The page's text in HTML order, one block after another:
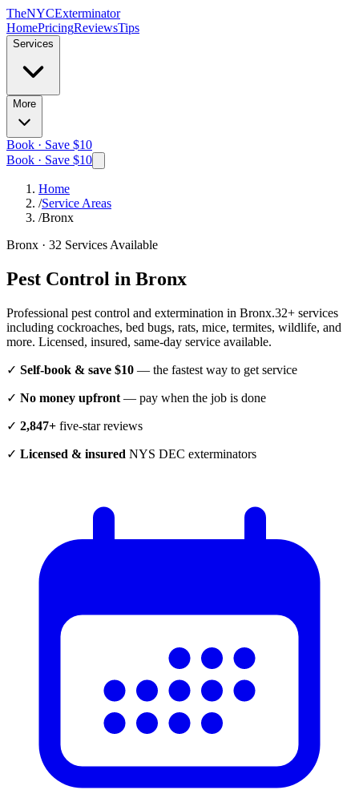
TheNYCExterminator
HomePricingReviewsTips
Services
More
Book · Save $10
Book · Save $10
Home
/Service Areas
/Bronx
Bronx · 32 Services Available
Pest Control in Bronx
Professional pest control and extermination in Bronx.32+ services
including cockroaches, bed bugs, rats, mice, termites, wildlife, and
more. Licensed, insured, same-day service available.
✓ Self-book & save $10 — the fastest way to get service
✓ No money upfront — pay when the job is done
✓ 2,847+ five-star reviews
✓ Licensed & insured NYS DEC exterminators